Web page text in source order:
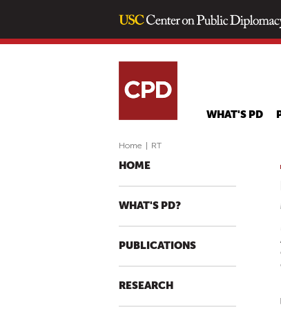
WHAT'S PD
Home RT
HOME
WHAT'S PD?
PUBLICATIONS
RESEARCH